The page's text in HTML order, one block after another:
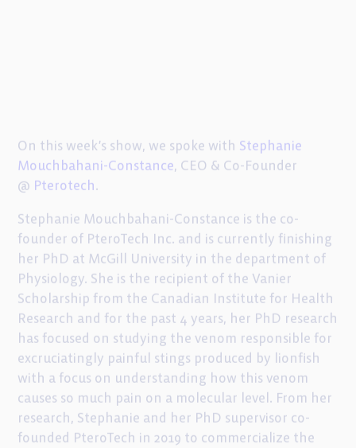
On this week’s show, we spoke with Stephanie
Mouchbahani-Constance, CEO & Co-Founder
@ Pterotech.
Stephanie Mouchbahani-Constance is the co-
founder of PteroTech Inc. and is currently finishing
her PhD at McGill University in the department of
Physiology. She is the recipient of the Vanier
Scholarship from the Canadian Institute for Health
Research and for the past 4 years, her PhD research
has focused on studying the venom responsible for
excruciatingly painful stings produced by lionfish
with a focus on understanding how this venom
causes so much pain on a molecular level. From her
research, Stephanie and her PhD supervisor co-
founded PteroTech in 2019 to commercialize the